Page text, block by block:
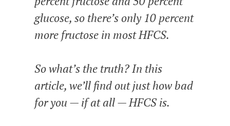
glucose, so there’s only 10 percent
more fructose in most HFCS.
So what’s the truth? In this
article, we’ll find out just how bad
for you — if at all — HFCS is.